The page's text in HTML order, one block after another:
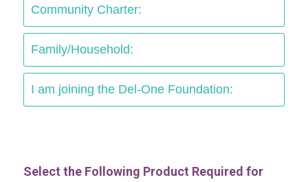
Community Charter:
Family/Household:
I am joining the Del-One Foundation:
Select the Following Product Required for